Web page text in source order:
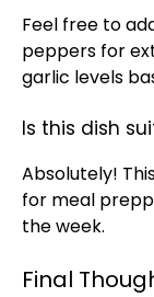
Feel free to
peppers for
garlic levels
Is this dish
Absolutely!
for meal
the week.
Final